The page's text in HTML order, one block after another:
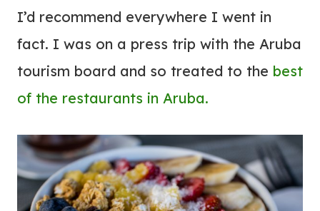
I’d recommend everywhere I went in
fact. I was on a press trip with the Aruba
tourism board and so treated to the best
of the restaurants in Aruba.